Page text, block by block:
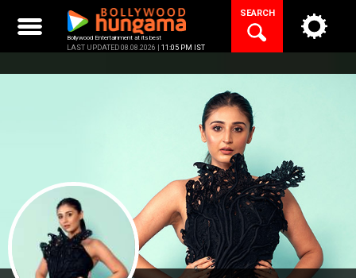
content
Bollywood Entertainment at its best
LAST UPDATED 08.08.2026 | 11:05 PM IST
SEARCH